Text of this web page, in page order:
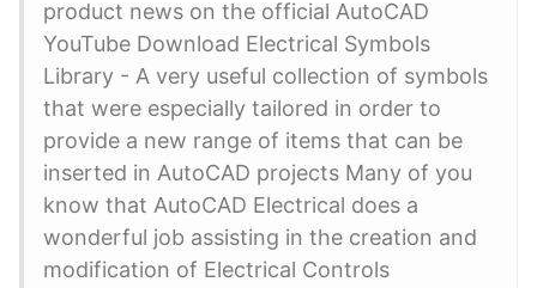
product news on the official AutoCAD
YouTube Download Electrical Symbols
Library - A very useful collection of symbols
that were especially tailored in order to
provide a new range of items that can be
inserted in AutoCAD projects Many of you
know that AutoCAD Electrical does a
wonderful job assisting in the creation and
modification of Electrical Controls